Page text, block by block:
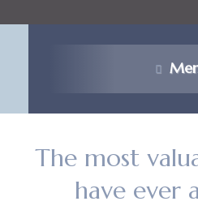
The most
have ever